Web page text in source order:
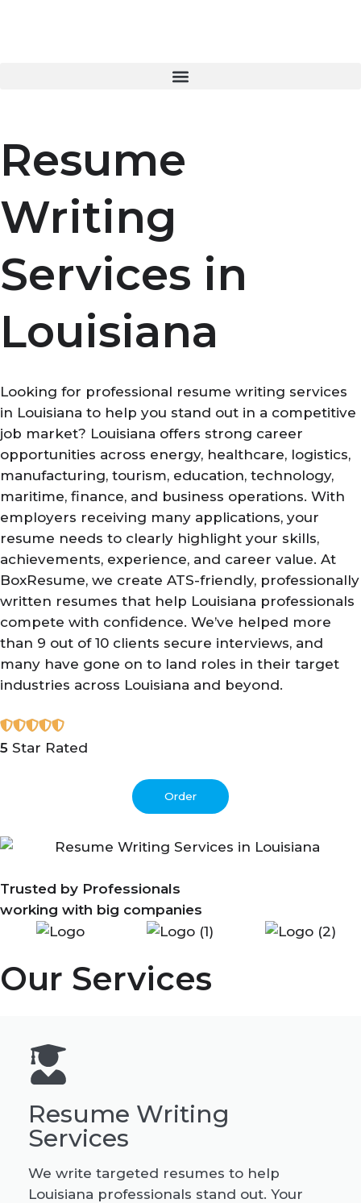
Resume
Writing
Services in
Louisiana
Looking for professional resume writing services
in Louisiana to help you stand out in a competitive
job market? Louisiana offers strong career
opportunities across energy, healthcare, logistics,
manufacturing, tourism, education, technology,
maritime, finance, and business operations. With
employers receiving many applications, your
resume needs to clearly highlight your skills,
achievements, experience, and career value. At
BoxResume, we create ATS-friendly, professionally
written resumes that help Louisiana professionals
compete with confidence. We’ve helped more
than 9 out of 10 clients secure interviews, and
many have gone on to land roles in their target
industries across Louisiana and beyond.
5 Star Rated
Order
Trusted by Professionals
working with big companies
Our Services
Resume Writing
Services
We write targeted resumes to help
Louisiana professionals stand out. Your